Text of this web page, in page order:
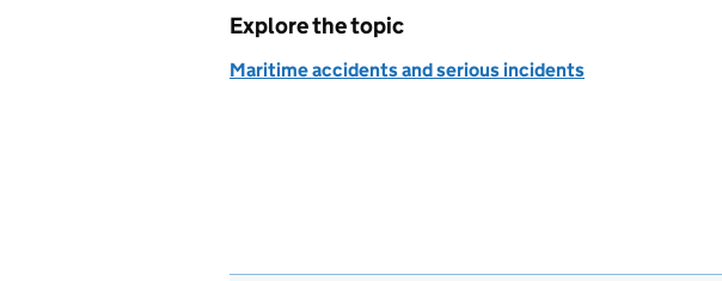
Explore the topic
Maritime accidents and serious incidents